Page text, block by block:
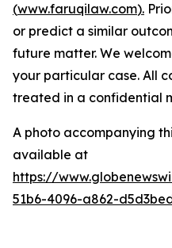
(www.faruqilaw.com).
or predict a similar
future matter. We
your particular case. All
treated in a confidential
A photo accompanying
available at
https://
51b6-4096-a862-